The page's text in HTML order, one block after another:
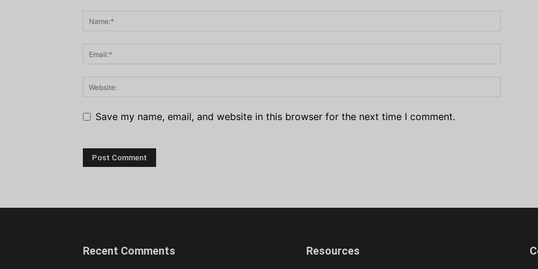
Save my name, email, and website in this browser for the next time I comment.
Recent Comments Resources